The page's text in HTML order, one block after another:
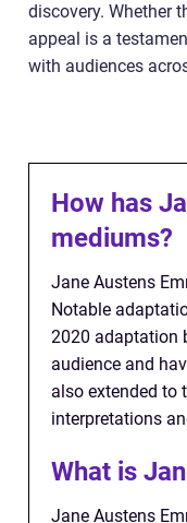
discovery. Whether
appeal is a
with audiences
How has
mediums?
Jane Austens
Notable
2020 adaptation
audience and
also extended to
interpretations
What is
Jane Austens